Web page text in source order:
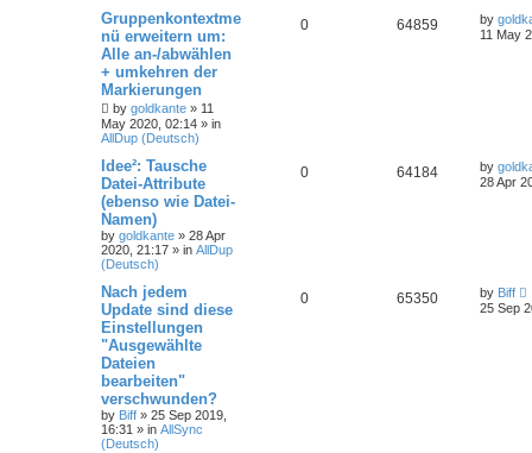
Gruppenkontextme
nü erweitern um:
Alle an-/abwählen
+ umkehren der
Markierungen
by goldkante » 11
May 2020, 02:14 » in
AllDup (Deutsch)
0 64859 by
11 May
Idee²: Tausche
Datei-Attribute
(ebenso wie Datei-
Namen)
by goldkante » 28 Apr
2020, 21:17 » in AllDup
(Deutsch)
0 64184 by
28 Apr
Nach jedem
Update sind diese
Einstellungen
"Ausgewählte
Dateien
bearbeiten"
verschwunden?
by Biff » 25 Sep 2019,
16:31 » in AllSync
(Deutsch)
0 65350 by Biff
25 Sep